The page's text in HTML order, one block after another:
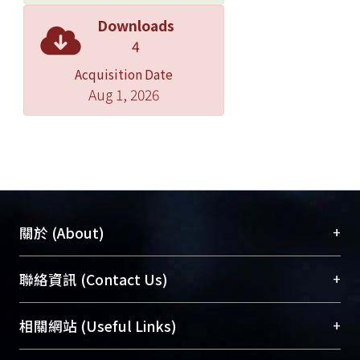
results, it might be concluded that the
method of SVMT could be applied on
strengths within a shorter time period
and habitat environments suitable for
plant growing. In addition to these,
In regard to the study of the
three soils, namely, soils A, B and C
Shun-tai, Soil B was from water
sludge of the water treatment plant at
sludge of Shin-men Reservoir. The
three soils were mixed with concrete
Downloads
4
Acquisition Date
Aug 1, 2026
關於 (About) +
臺大位居世界頂尖大學之列，為永久珍藏及向國際
展現本校豐碩的研究成果及學術能量，圖書館整合
機構典藏（NTUR）與學術庫（AH）不同功能平
台，成為臺大學術典藏NTU scholars。期能整合研
聯絡資訊 (Contact Us) +
總館學科館員(Main Library)
醫學圖書館學科館員(Medical Library)
相關網站 (Useful Links) +